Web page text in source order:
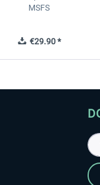
MSFS
€29.90 *